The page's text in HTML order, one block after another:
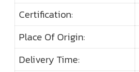
Certification:
Place Of Origin:
Delivery Time: